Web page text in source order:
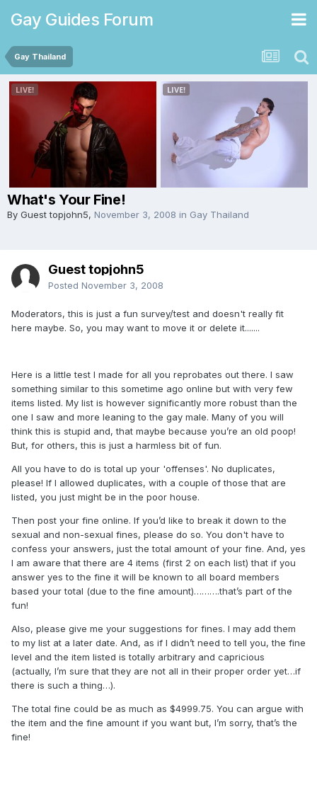
Gay Guides Forum
Gay Thailand
What's Your Fine!
By Guest topjohn5, November 3, 2008 in Gay Thailand
Guest topjohn5
Posted November 3, 2008
Moderators, this is just a fun survey/test and doesn't really fit
here maybe. So, you may want to move it or delete it.......
Here is a little test I made for all you reprobates out there. I saw
something similar to this sometime ago online but with very few
items listed. My list is however significantly more robust than the
one I saw and more leaning to the gay male. Many of you will
think this is stupid and, that maybe because you’re an old poop!
But, for others, this is just a harmless bit of fun.
All you have to do is total up your 'offenses'. No duplicates,
please! If I allowed duplicates, with a couple of those that are
listed, you just might be in the poor house.
Then post your fine online. If you’d like to break it down to the
sexual and non-sexual fines, please do so. You don't have to
confess your answers, just the total amount of your fine. And, yes
I am aware that there are 4 items (first 2 on each list) that if you
answer yes to the fine it will be known to all board members
based your total (due to the fine amount)……….that’s part of the
fun!
Also, please give me your suggestions for fines. I may add them
to my list at a later date. And, as if I didn’t need to tell you, the fine
level and the item listed is totally arbitrary and capricious
(actually, I’m sure that they are not all in their proper order yet…if
there is such a thing…).
The total fine could be as much as $4999.75. You can argue with
the item and the fine amount if you want but, I’m sorry, that’s the
fine!